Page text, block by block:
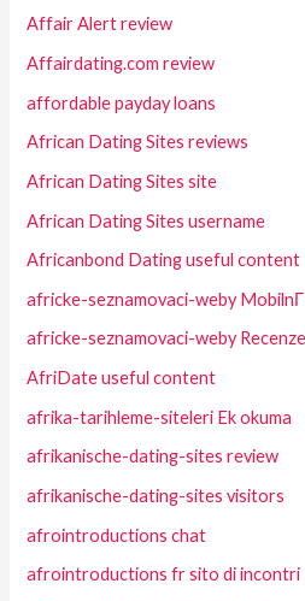
Affair Alert review
Affairdating.com review
affordable payday loans
African Dating Sites reviews
African Dating Sites site
African Dating Sites username
Africanbond Dating useful content
africke-seznamovaci-weby
africke-seznamovaci-weby Recenze
AfriDate useful content
afrika-tarihleme-siteleri Ek okuma
afrikanische-dating-sites review
afrikanische-dating-sites visitors
afrointroductions chat
afrointroductions fr sito di incontri